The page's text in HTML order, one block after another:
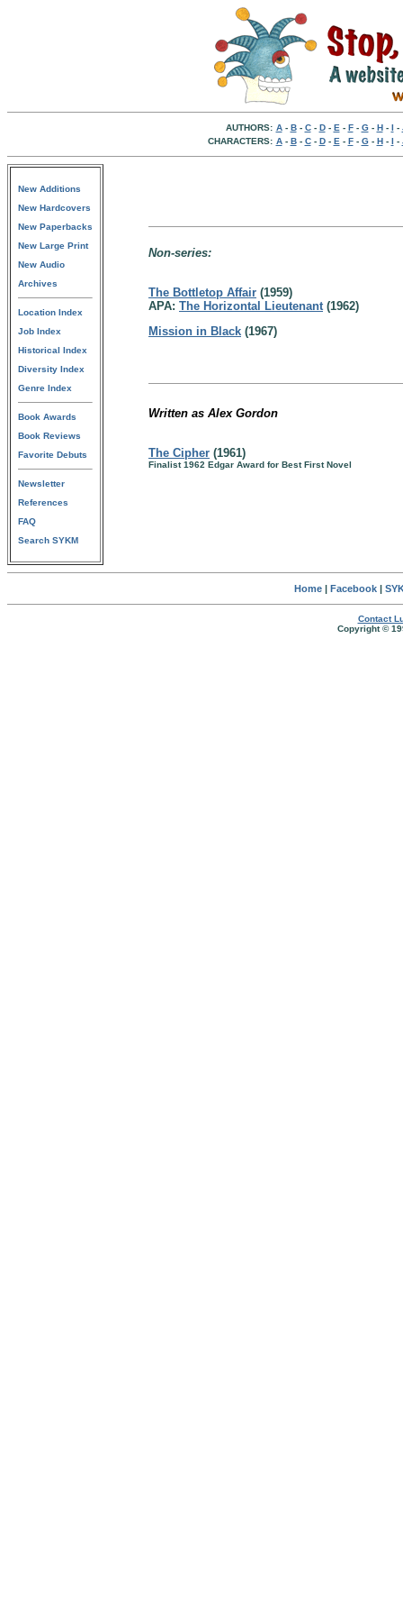
AUTHORS: A- B- C- D- E - F- G- H- I -
CHARACTERS: A- B- C- D- E - F- G- H- I -
New Additions
New Hardcovers
New Paperbacks
New Large Print
New Audio
Archives
Location Index
Job Index
Historical Index
Diversity Index
Genre Index
Book Awards
Book Reviews
Favorite Debuts
Newsletter
References
FAQ
Search SYKM
Non-series:
The Bottletop Affair (1959)
APA: The Horizontal Lieutenant(1962)
Mission in Black (1967)
Written as Alex Gordon
The Cipher (1961)
Finalist 1962 Edgar Award for Best First Novel
Home| Facebook|
Contact
Copyright ©